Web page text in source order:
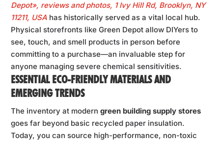
Depot», reviews and photos, 1 Ivy Hill Rd, Brooklyn, NY
11211, USA has historically served as a vital local hub.
Physical storefronts like Green Depot allow DIYers to
see, touch, and smell products in person before
committing to a purchase—an invaluable step for
anyone managing severe chemical sensitivities.
ESSENTIAL ECO-FRIENDLY MATERIALS AND
EMERGING TRENDS
The inventory at moderngreen building supply stores
goes far beyond basic recycled paper insulation.
Today, you can source high-performance, non-toxic